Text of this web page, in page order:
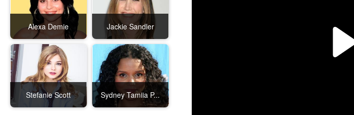
Alexa Demie Jackie Sandler
Stefanie Scott Sydney Tamiia P...